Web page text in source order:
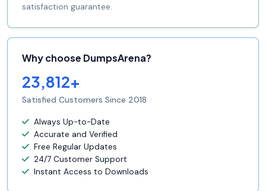
satisfaction guarantee.
Why choose DumpsArena?
23,812+
Satisfied Customers Since 2018
Always Up-to-Date
Accurate and Verified
Free Regular Updates
24/7 Customer Support
Instant Access to Downloads